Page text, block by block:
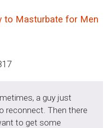
to Masturbate for Men
a guy just
reconnect. Then there
to get some